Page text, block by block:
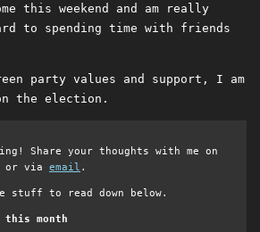
this weekend and am really
to spending time with friends
party values and support, I am
the election.
Share your thoughts with me on
or via email .
stuff to read down below.
this month